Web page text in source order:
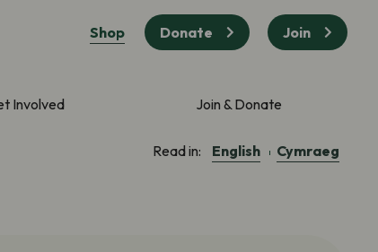
Shop Donate Join
Involved Join & Donate
Read in: English Cymraeg